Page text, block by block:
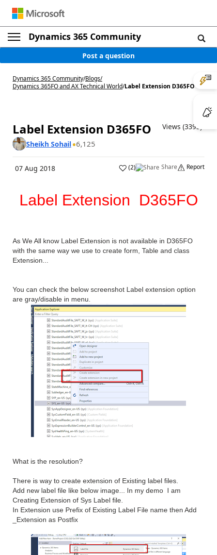
Dynamics 365 Community
Post a question
Dynamics 365 Community/Blogs/
Dynamics 365FO and AX Technical World/Label Extension D365FO
Label Extension D365FO
Views (3395)
Sheikh Sohail 6,125
07 Aug 2018 (2) Share Report
Label Extension D365FO
As We All know Label Extension is not available in D365FO
with the same way we use to create form, Table and class
Extension...
You can check the below screenshot Label extension option
are gray/disable in menu.
What is the resolution?
There is way to create extension of Existing label files.
Add new label file like below image... In my demo I am
Creating Extension of Sys Label file.
In Extension use Prefix of Existing Label File name then Add
_Extension as Postfix